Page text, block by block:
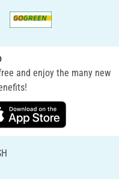
and enjoy the many new